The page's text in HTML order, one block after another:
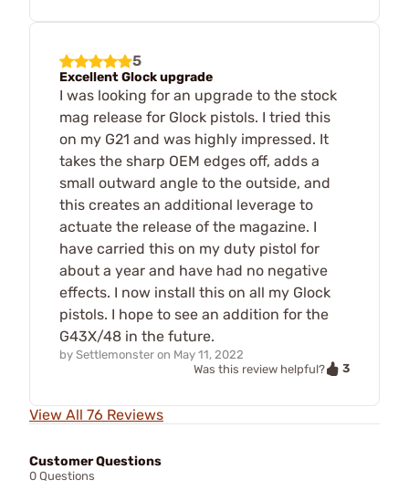
5
Excellent Glock upgrade
I was looking for an upgrade to the stock
mag release for Glock pistols. I tried this
on my G21 and was highly impressed. It
takes the sharp OEM edges off, adds a
small outward angle to the outside, and
this creates an additional leverage to
actuate the release of the magazine. I
have carried this on my duty pistol for
about a year and have had no negative
effects. I now install this on all my Glock
pistols. I hope to see an addition for the
G43X/48 in the future.
by Settlemonster on May 11, 2022
Was this review helpful?
3
View All 76 Reviews
Customer Questions
0 Questions